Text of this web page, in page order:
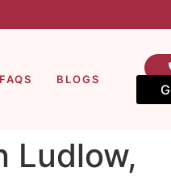
FAQS BLOGS
Ludlow,